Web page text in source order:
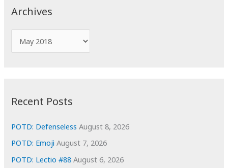
c
o
Archives
r
e
s
Recent Posts
POTD: Defenseless August 8, 2026
POTD: Emoji August 7, 2026
POTD: Lectio #88 August 6, 2026